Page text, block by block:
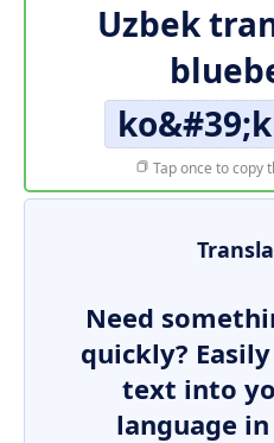
Uzbek
Tap once to copy
Need
quickly?
text into
language